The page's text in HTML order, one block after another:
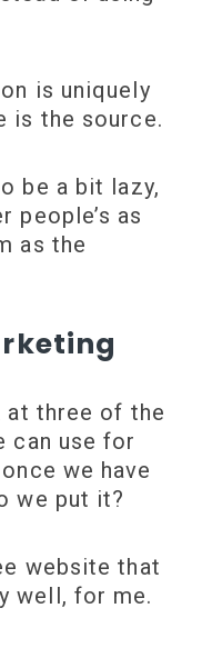
is uniquely
is the source.
be a bit lazy,
people’s as
as the
at three of the
can use for
we have
we put it?
website that
well, for me.